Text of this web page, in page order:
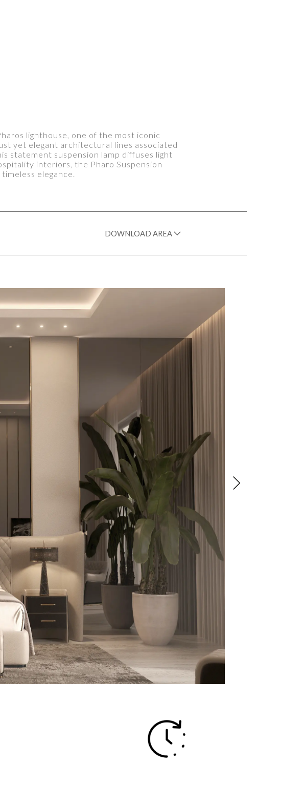
lighthouse, one of the most iconic
yet elegant architectural lines associated
statement suspension lamp diffuses light
interiors, the Pharo Suspension
elegance.
DOWNLOAD AREA